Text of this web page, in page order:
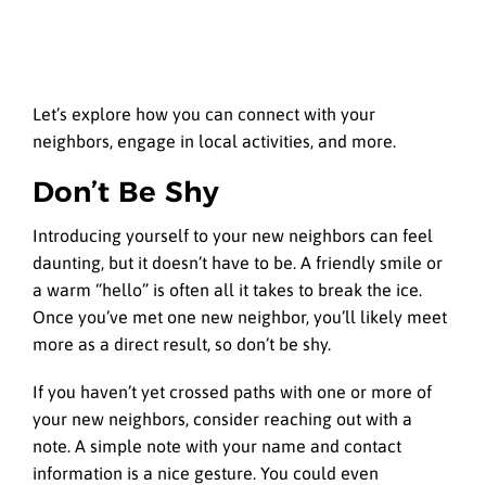
Let’s explore how you can connect with your
neighbors, engage in local activities, and more.
Don’t Be Shy
Introducing yourself to your new neighbors can feel
daunting, but it doesn’t have to be. A friendly smile or
a warm “hello” is often all it takes to break the ice.
Once you’ve met one new neighbor, you’ll likely meet
more as a direct result, so don’t be shy.
If you haven’t yet crossed paths with one or more of
your new neighbors, consider reaching out with a
note. A simple note with your name and contact
information is a nice gesture. You could even